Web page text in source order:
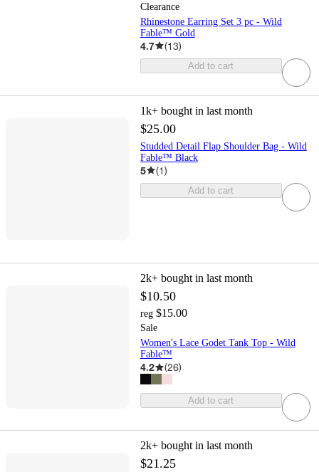
Clearance
Rhinestone Earring Set 3 pc - Wild
Fable™ Gold
4.7 (13)
Add to cart
1k+ bought in last month
$25.00
Studded Detail Flap Shoulder Bag - Wild
Fable™ Black
5 (1)
Add to cart
2k+ bought in last month
$10.50
reg $15.00
Sale
Women's Lace Godet Tank Top - Wild
Fable™
4.2 (26)
Add to cart
2k+ bought in last month
$21.25